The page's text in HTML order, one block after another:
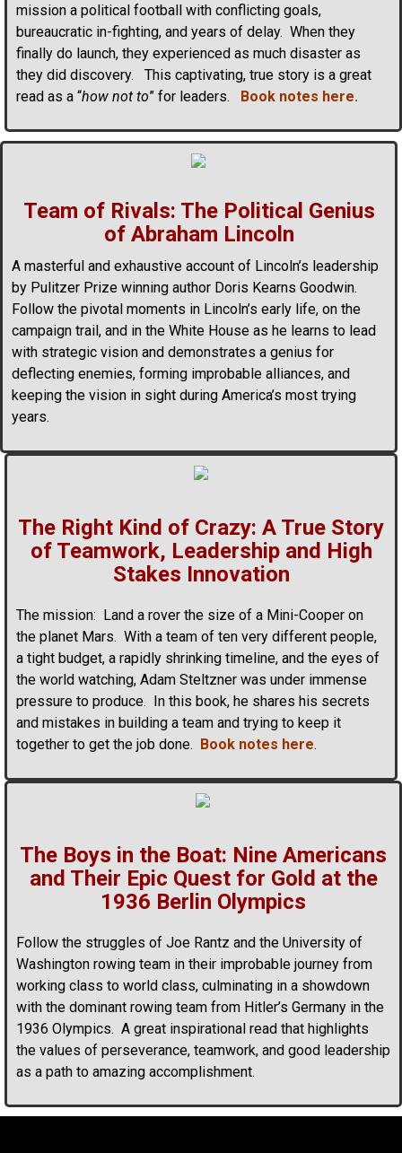
mission a political football with conflicting goals,
bureaucratic in-fighting, and years of delay. When they
finally do launch, they experienced as much disaster as
they did discovery. This captivating, true story is a great
read as a “how not to” for leaders. Book notes here.
Team of Rivals: The Political Genius
of Abraham Lincoln
A masterful and exhaustive account of Lincoln’s leadership
by Pulitzer Prize winning author Doris Kearns Goodwin.
Follow the pivotal moments in Lincoln’s early life, on the
campaign trail, and in the White House as he learns to lead
with strategic vision and demonstrates a genius for
deflecting enemies, forming improbable alliances, and
keeping the vision in sight during America’s most trying
years.
The Right Kind of Crazy: A True Story
of Teamwork, Leadership and High
Stakes Innovation
The mission: Land a rover the size of a Mini-Cooper on
the planet Mars. With a team of ten very different people,
a tight budget, a rapidly shrinking timeline, and the eyes of
the world watching, Adam Steltzner was under immense
pressure to produce. In this book, he shares his secrets
and mistakes in building a team and trying to keep it
together to get the job done.
Book notes here.
The Boys in the Boat: Nine Americans
and Their Epic Quest for Gold at the
1936 Berlin Olympics
Follow the struggles of Joe Rantz and the University of
Washington rowing team in their improbable journey from
working class to world class, culminating in a showdown
with the dominant rowing team from Hitler’s Germany in the
1936 Olympics. A great inspirational read that highlights
the values of perseverance, teamwork, and good leadership
as a path to amazing accomplishment.